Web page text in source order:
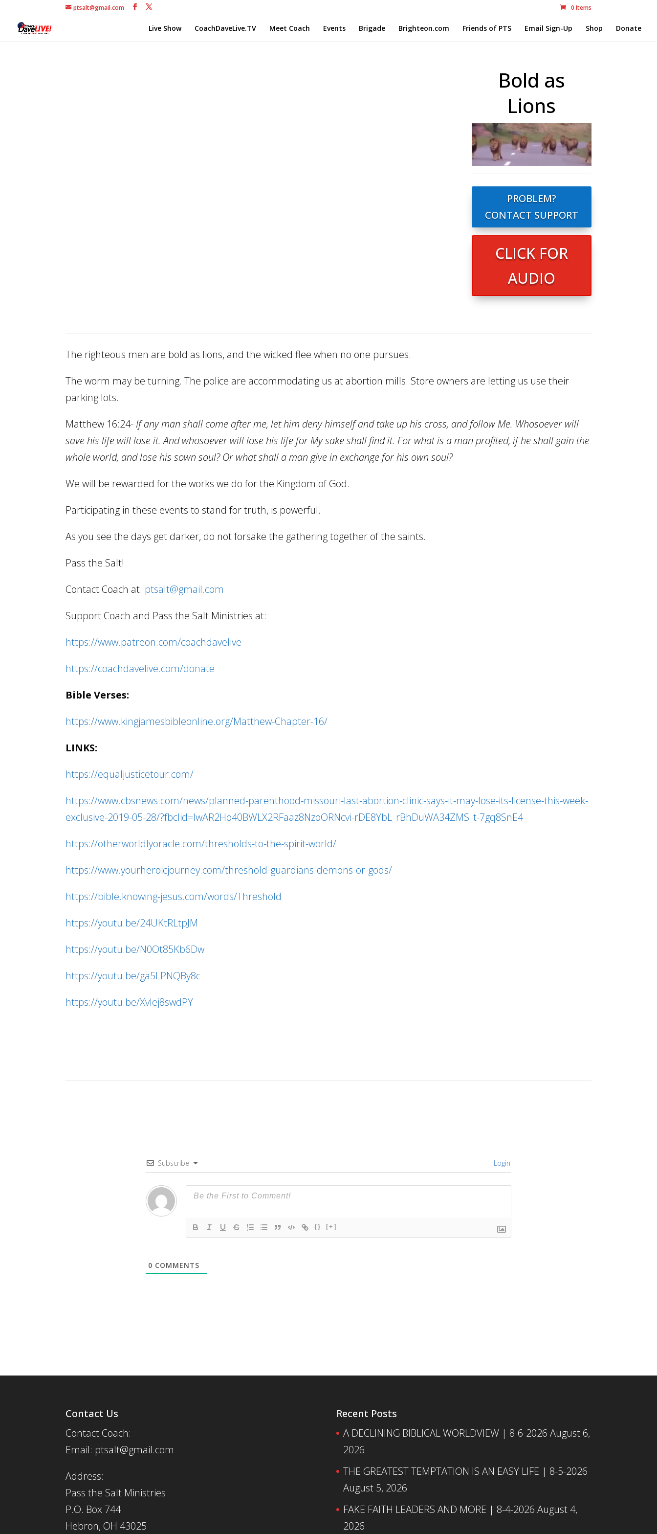
ptsalt@gmail.com 0 Items
Live Show CoachDaveLive.TV Meet Coach Events Brigade Brighteon.com Friends of PTS Email Sign-Up Shop Donate
Bold as
Lions
PROBLEM?
CONTACT SUPPORT
CLICK FOR
AUDIO
The righteous men are bold as lions, and the wicked flee when no one pursues.
The worm may be turning. The police are accommodating us at abortion mills. Store owners are letting us use their
parking lots.
Matthew 16:24- If any man shall come after me, let him deny himself and take up his cross, and follow Me. Whosoever will
save his life will lose it. And whosoever will lose his life for My sake shall find it. For what is a man profited, if he shall gain the
whole world, and lose his sown soul? Or what shall a man give in exchange for his own soul?
We will be rewarded for the works we do for the Kingdom of God.
Participating in these events to stand for truth, is powerful.
As you see the days get darker, do not forsake the gathering together of the saints.
Pass the Salt!
Contact Coach at: ptsalt@gmail.com
Support Coach and Pass the Salt Ministries at:
https://www.patreon.com/coachdavelive
https://coachdavelive.com/donate
Bible Verses:
https://www.kingjamesbibleonline.org/Matthew-Chapter-16/
LINKS:
https://equaljusticetour.com/
https://www.cbsnews.com/news/planned-parenthood-missouri-last-abortion-clinic-says-it-may-lose-its-license-this-week-
exclusive-2019-05-28/?fbclid=IwAR2Ho40BWLX2RFaaz8NzoORNcvi-rDE8YbL_rBhDuWA34ZMS_t-7gq8SnE4
https://otherworldlyoracle.com/thresholds-to-the-spirit-world/
https://www.yourheroicjourney.com/threshold-guardians-demons-or-gods/
https://bible.knowing-jesus.com/words/Threshold
https://youtu.be/24UKtRLtpJM
https://youtu.be/N0Ot85Kb6Dw
https://youtu.be/ga5LPNQBy8c
https://youtu.be/XvIej8swdPY
Subscribe Login
{} [+]
0 COMMENTS
Contact Us
Contact Coach:
Email: ptsalt@gmail.com
Address:
Pass the Salt Ministries
P.O. Box 744
Hebron, OH 43025
Recent Posts
A DECLINING BIBLICAL WORLDVIEW | 8-6-2026 August 6,
2026
THE GREATEST TEMPTATION IS AN EASY LIFE | 8-5-2026
August 5, 2026
FAKE FAITH LEADERS AND MORE | 8-4-2026 August 4,
2026